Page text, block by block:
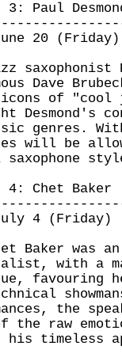
3: Paul
20 (Friday)
Dave
of "cool
Desmond's
genres.
will be
4: Chet Baker
4 (Friday)
was an
with a
favouring
the
the raw
his timeless